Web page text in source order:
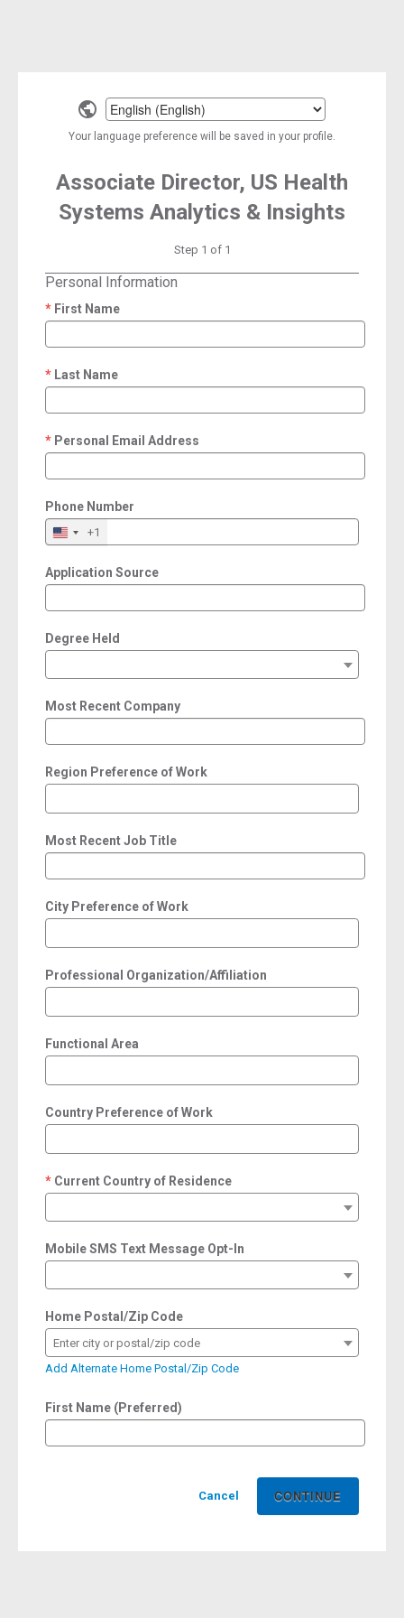
Select
a
language
Your language preference will be saved in your profile.
Associate Director, US Health
Systems Analytics & Insights
Step 1 of 1
Personal Information
First Name
required
Last Name
required
Personal Email Address
required
Phone Number
+1
Application Source
Degree Held
Most Recent Company
Region Preference of Work
Most Recent Job Title
City Preference of Work
Professional Organization/Affiliation
Functional Area
Country Preference of Work
Current Country of Residence
required
Mobile SMS Text Message Opt-In
Home Postal/Zip Code
Enter city or postal/zip code
Add Alternate Home Postal/Zip Code
First Name (Preferred)
Cancel